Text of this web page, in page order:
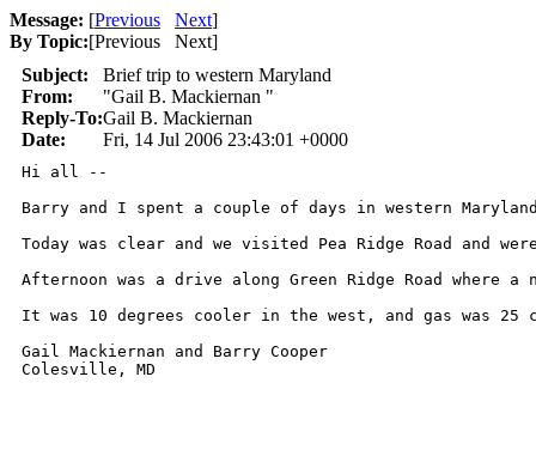
Message: [Previous Next]
By Topic:[Previous Next]
Subject:
Brief trip to western Maryland
From:
"Gail B. Mackiernan "
Reply-To:Gail B. Mackiernan
Date:
Fri, 14 Jul 2006 23:43:01 +0000
Hi all --
Barry and I spent a couple of days in western
Today was clear and we visited Pea Ridge Road and
Afternoon was a drive along Green Ridge Road
It was 10 degrees cooler in the west, and gas was 25
Gail Mackiernan and Barry Cooper
Colesville, MD